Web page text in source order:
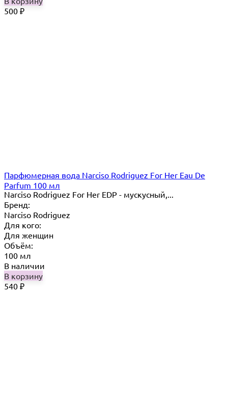
500 ₽
Парфюмерная вода Narciso Rodriguez For Her Eau De
Parfum 100 мл
Narciso Rodriguez For Her EDP - мускусный,...
Бренд:
Narciso Rodriguez
Для кого:
Для женщин
Объём:
100 мл
В наличии
В корзину
540 ₽